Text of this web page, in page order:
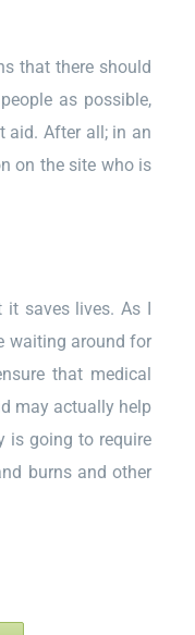
that there should
as possible,
aid. After all; in an
on the site who is
saves lives. As I
waiting around for
that medical
may actually help
is going to require
burns and other